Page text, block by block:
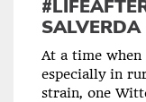
At a time when
especially in
strain, one